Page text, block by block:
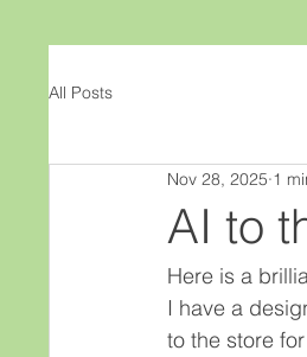
All Posts
AI to
Nov 28, 2025 1
Here is a
I have a
to the store